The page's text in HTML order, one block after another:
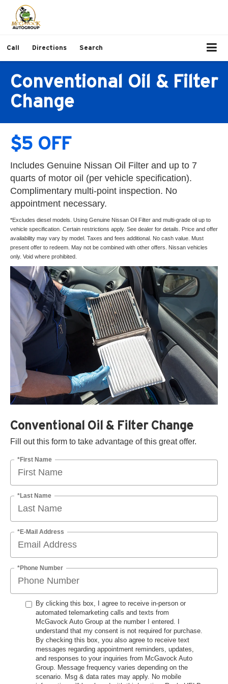
Call Directions Search
Conventional Oil & Filter
Change
$5 OFF
Includes Genuine Nissan Oil Filter and up to 7
quarts of motor oil (per vehicle specification).
Complimentary multi-point inspection. No
appointment necessary.
*Excludes diesel models. Using Genuine Nissan Oil Filter and multi-grade oil up to
vehicle specification. Certain restrictions apply. See dealer for details. Price and offer
availability may vary by model. Taxes and fees additional. No cash value. Must
present offer to redeem. May not be combined with other offers. Nissan vehicles
only. Void where prohibited.
Conventional Oil & Filter Change
Fill out this form to take advantage of this great offer.
*First Name
*Last Name
*E-Mail Address
*Phone Number
By clicking this box, I agree to receive in-person or
automated telemarketing calls and texts from
McGavock Auto Group at the number I entered. I
understand that my consent is not required for purchase.
By checking this box, you also agree to receive text
messages regarding appointment reminders, updates,
and responses to your inquiries from McGavock Auto
Group. Message frequency varies depending on the
scenario. Msg & data rates may apply. No mobile